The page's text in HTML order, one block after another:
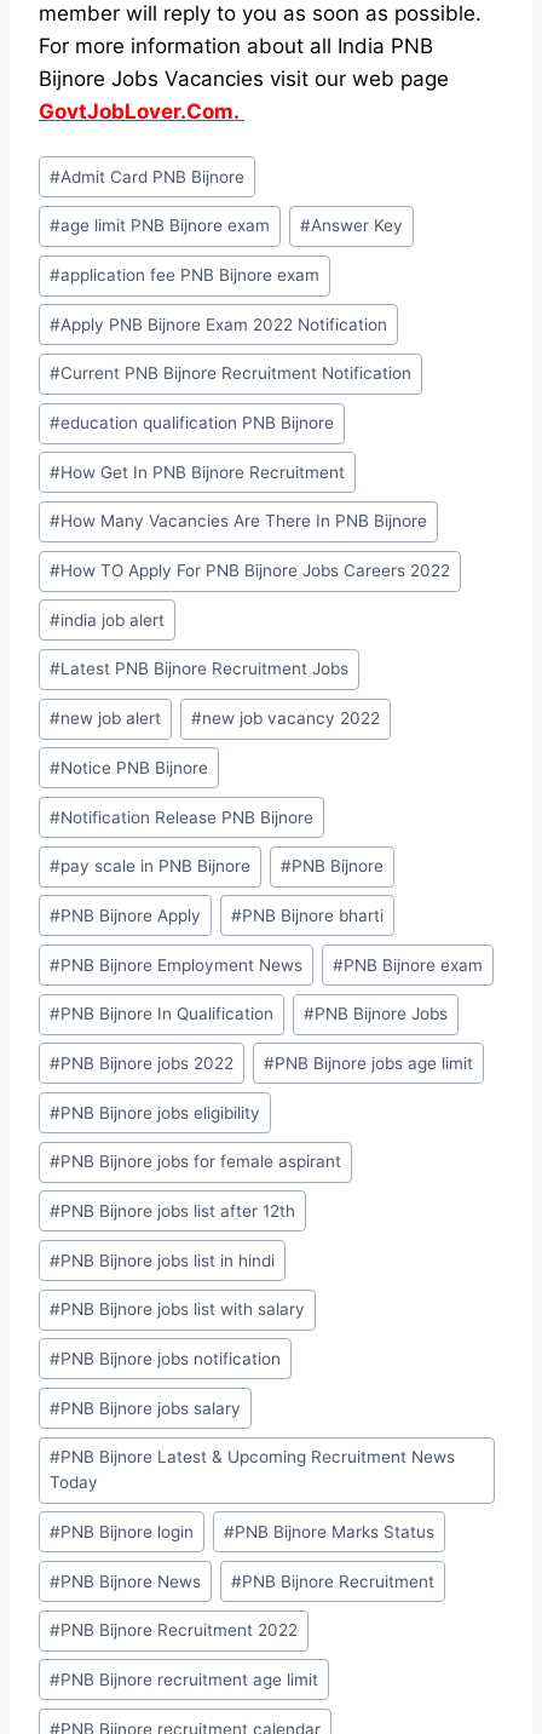
member will reply to you as soon as possible.
For more information about all India PNB
Bijnore Jobs Vacancies visit our web page
GovtJobLover.Com.
Post
Tags:
#Admit Card PNB Bijnore
#age limit PNB Bijnore exam #Answer Key
#application fee PNB Bijnore exam
#Apply PNB Bijnore Exam 2022 Notification
#Current PNB Bijnore Recruitment Notification
#education qualification PNB Bijnore
#How Get In PNB Bijnore Recruitment
#How Many Vacancies Are There In PNB Bijnore
#How TO Apply For PNB Bijnore Jobs Careers 2022
#india job alert
#Latest PNB Bijnore Recruitment Jobs
#new job alert #new job vacancy 2022
#Notice PNB Bijnore
#Notification Release PNB Bijnore
#pay scale in PNB Bijnore #PNB Bijnore
#PNB Bijnore Apply #PNB Bijnore bharti
#PNB Bijnore Employment News #PNB Bijnore exam
#PNB Bijnore In Qualification #PNB Bijnore Jobs
#PNB Bijnore jobs 2022 #PNB Bijnore jobs age limit
#PNB Bijnore jobs eligibility
#PNB Bijnore jobs for female aspirant
#PNB Bijnore jobs list after 12th
#PNB Bijnore jobs list in hindi
#PNB Bijnore jobs list with salary
#PNB Bijnore jobs notification
#PNB Bijnore jobs salary
#PNB Bijnore Latest & Upcoming Recruitment News
Today
#PNB Bijnore login #PNB Bijnore Marks Status
#PNB Bijnore News #PNB Bijnore Recruitment
#PNB Bijnore Recruitment 2022
#PNB Bijnore recruitment age limit
#PNB Bijnore recruitment calendar